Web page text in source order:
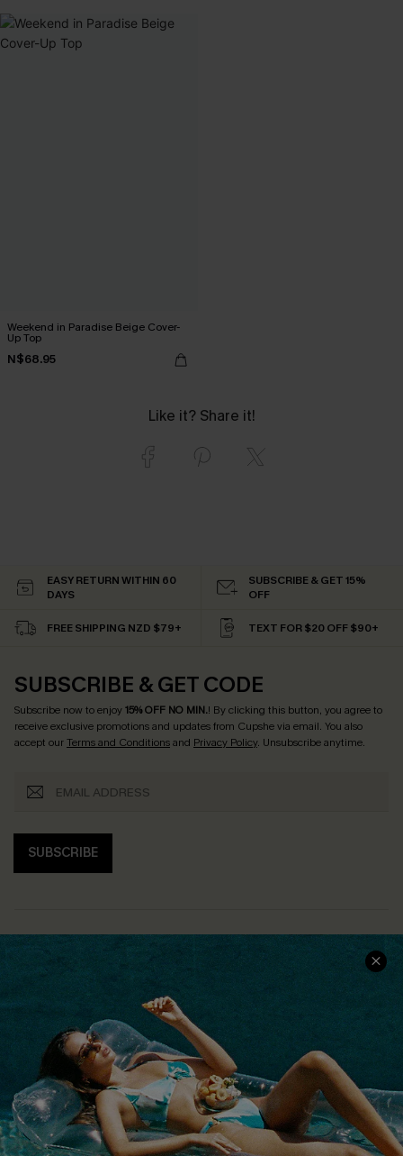
Weekend in Paradise Beige Cover-
Up Top
N$68.95
Like it? Share it!
EASY RETURN WITHIN 60
DAYS
SUBSCRIBE & GET 15%
OFF
FREE SHIPPING NZD $79+ TEXT FOR $20 OFF $90+
SUBSCRIBE & GET CODE
Subscribe now to enjoy15% OFF NO MIN.! By clicking this button, you agree to
receive exclusive promotions and updates from Cupshe via email. You also
accept ourTerms and Conditionsand Privacy Policy. Unsubscribe anytime.
SUBSCRIBE
COMPANY INFO
Customer Reviews
Customer Cares
Cupshe Supply Chain
SERVICE CENTER
Size Measurement
Order Status
Return
Start A Return
Contact Us